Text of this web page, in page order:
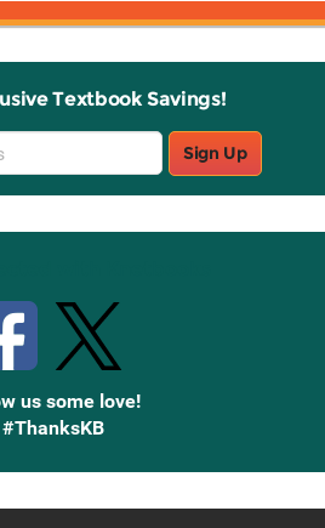
Textbook Savings!
Sign Up
us some love!
#ThanksKB